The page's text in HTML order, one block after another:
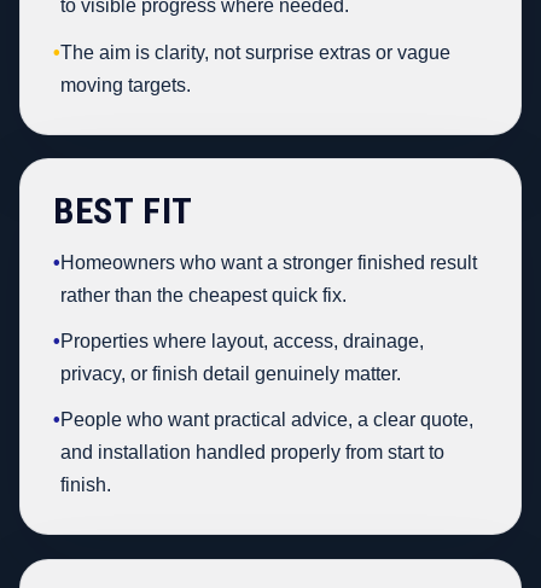
to visible progress where needed.
•The aim is clarity, not surprise extras or vague
moving targets.
BEST FIT
•Homeowners who want a stronger finished result
rather than the cheapest quick fix.
•Properties where layout, access, drainage,
privacy, or finish detail genuinely matter.
•People who want practical advice, a clear quote,
and installation handled properly from start to
finish.